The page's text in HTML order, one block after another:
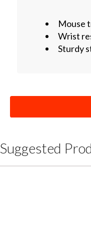
Mouse
Wrist
Sturdy
Suggested